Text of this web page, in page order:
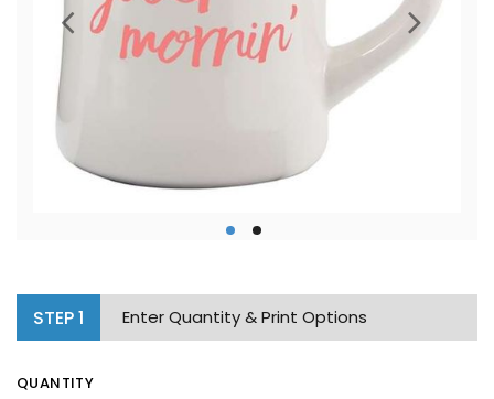
STEP1 Enter Quantity & Print Options
QUANTITY